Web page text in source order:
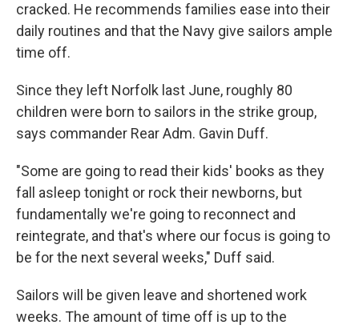
cracked. He recommends families ease into their
daily routines and that the Navy give sailors ample
time off.
Since they left Norfolk last June, roughly 80
children were born to sailors in the strike group,
says commander Rear Adm. Gavin Duff.
"Some are going to read their kids' books as they
fall asleep tonight or rock their newborns, but
fundamentally we're going to reconnect and
reintegrate, and that's where our focus is going to
be for the next several weeks," Duff said.
Sailors will be given leave and shortened work
weeks. The amount of time off is up to the